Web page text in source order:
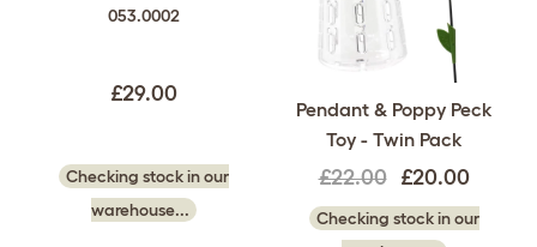
053.0002
£29.00
Checking stock in our
warehouse...
Pendant & Poppy Peck
Toy - Twin Pack
£22.00 £20.00
Checking stock in our